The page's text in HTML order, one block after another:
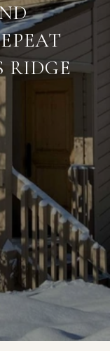
RIDGE